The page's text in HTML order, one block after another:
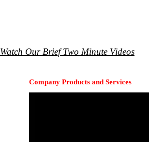
Watch Our Brief Two Minute Videos
Company Products and Services